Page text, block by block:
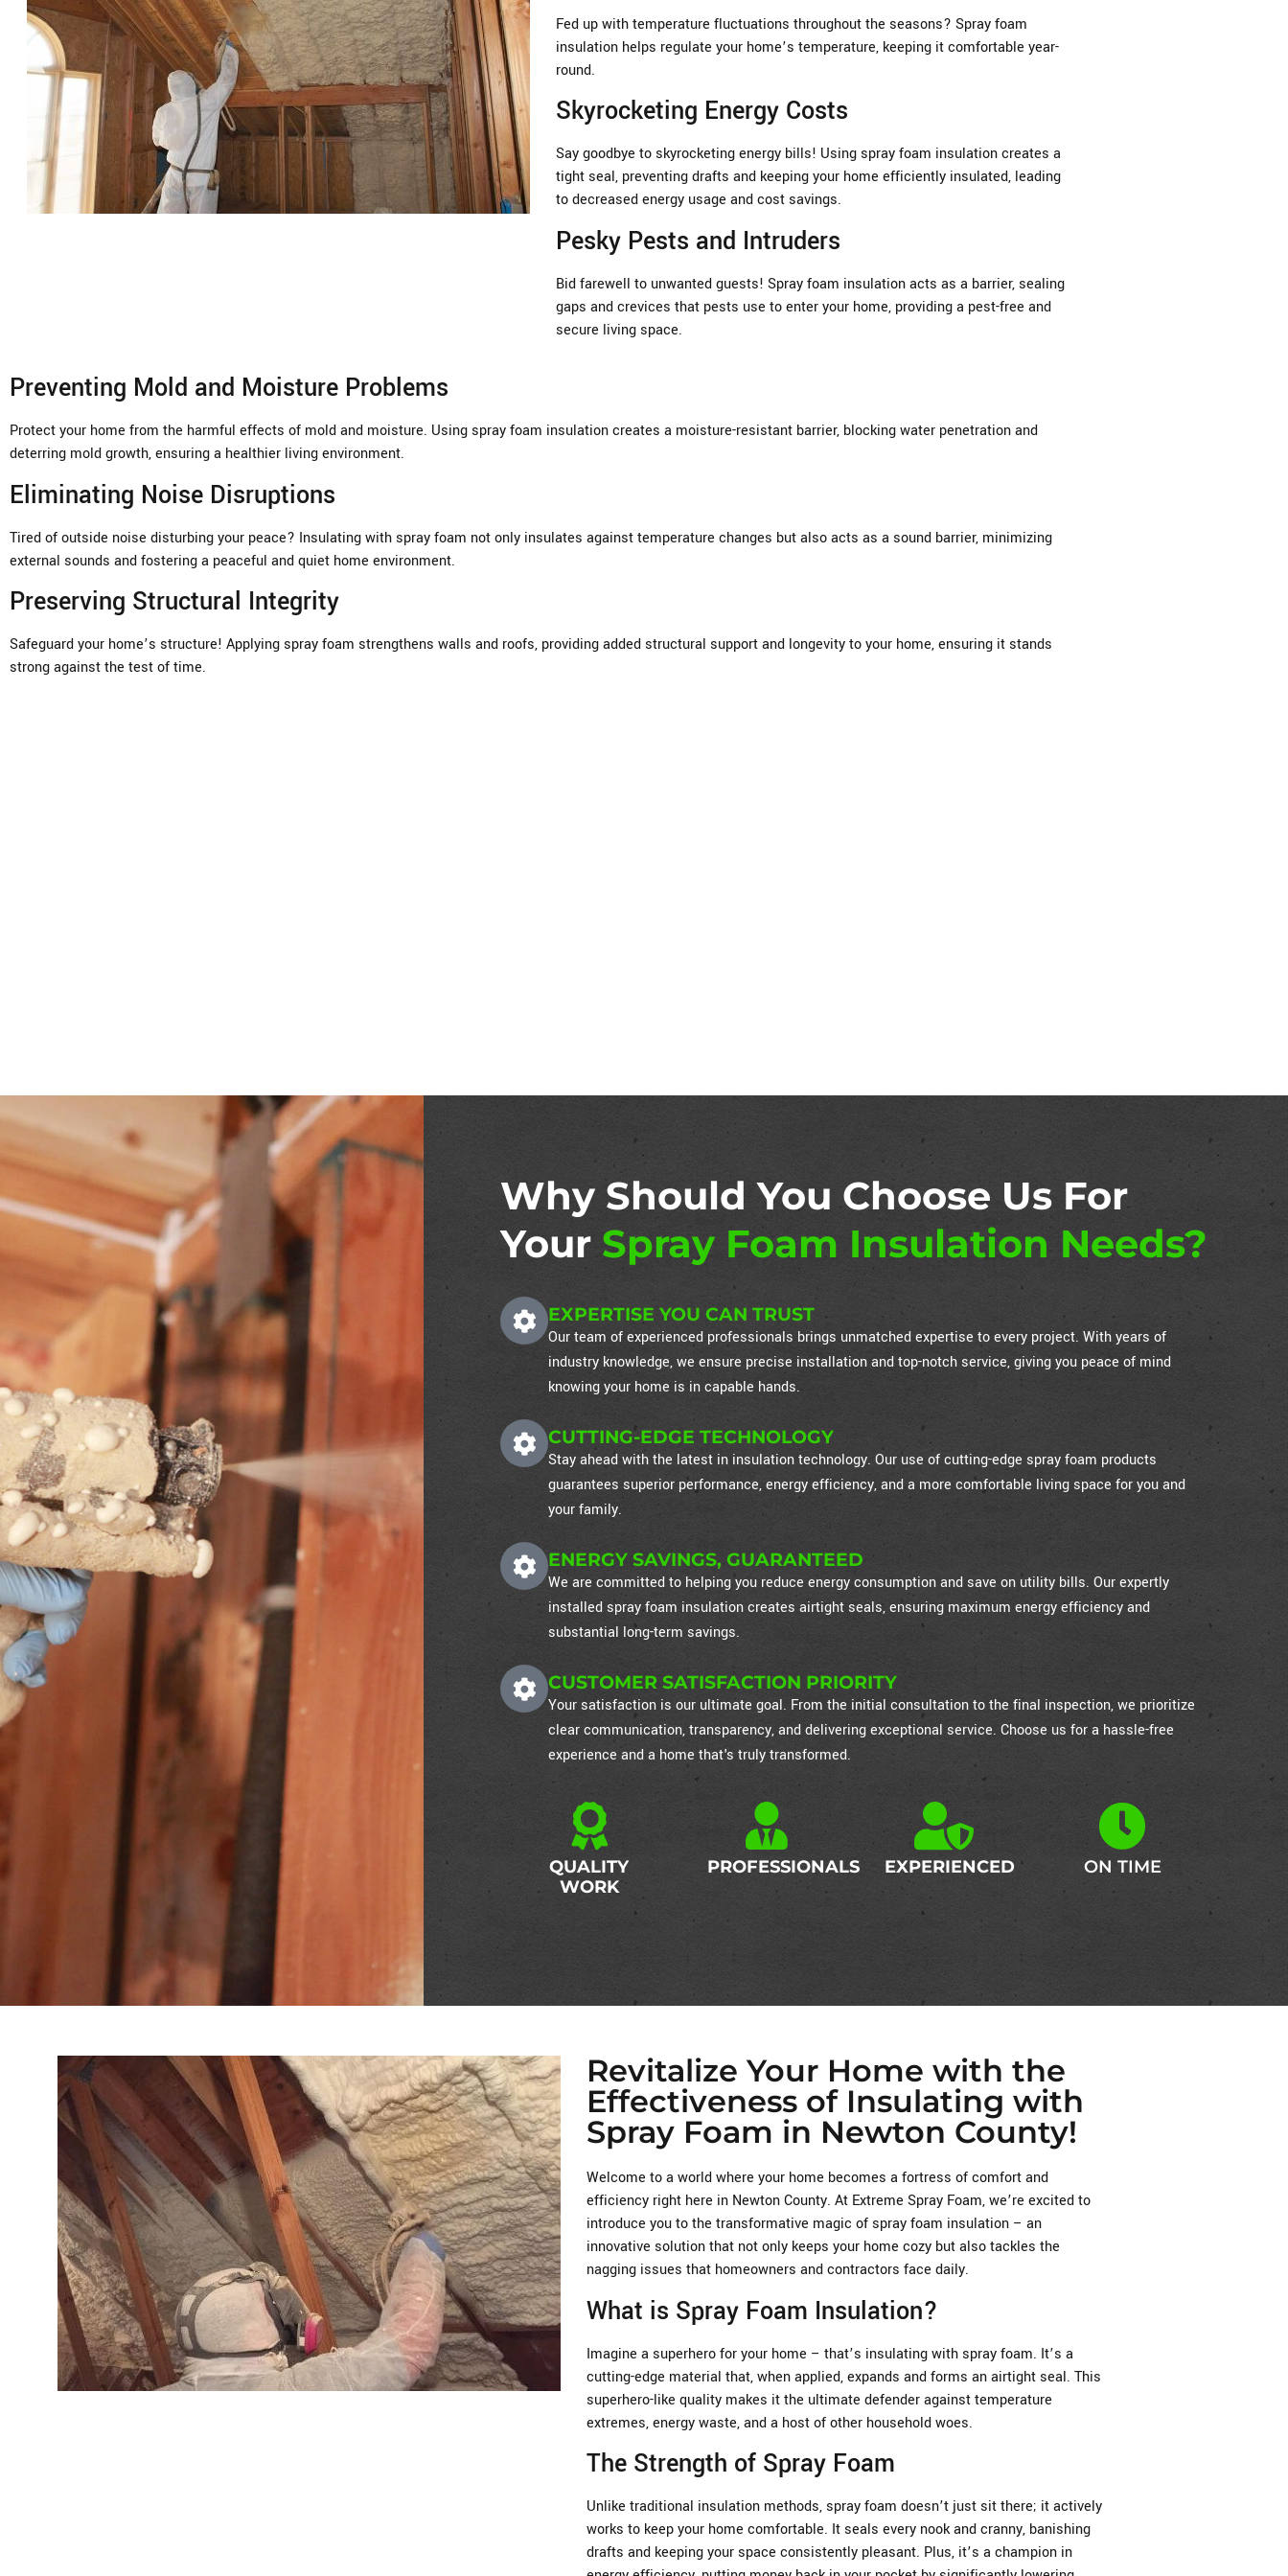
Fed up with temperature fluctuations throughout the seasons? Spray foam
insulation helps regulate your home’s temperature, keeping it comfortable year-
round.
Skyrocketing Energy Costs
Say goodbye to skyrocketing energy bills! Using spray foam insulation creates a
tight seal, preventing drafts and keeping your home efficiently insulated, leading
to decreased energy usage and cost savings.
Pesky Pests and Intruders
Bid farewell to unwanted guests! Spray foam insulation acts as a barrier, sealing
gaps and crevices that pests use to enter your home, providing a pest-free and
secure living space.
Preventing Mold and Moisture Problems
Protect your home from the harmful effects of mold and moisture. Using spray foam insulation creates a moisture-resistant barrier, blocking water penetration and
deterring mold growth, ensuring a healthier living environment.
Eliminating Noise Disruptions
Tired of outside noise disturbing your peace? Insulating with spray foam not only insulates against temperature changes but also acts as a sound barrier, minimizing
external sounds and fostering a peaceful and quiet home environment.
Preserving Structural Integrity
Safeguard your home’s structure! Applying spray foam strengthens walls and roofs, providing added structural support and longevity to your home, ensuring it stands
strong against the test of time.
Why Should You Choose Us For
Your Spray Foam Insulation Needs?
EXPERTISE YOU CAN TRUST
Our team of experienced professionals brings unmatched expertise to every project. With years of
industry knowledge, we ensure precise installation and top-notch service, giving you peace of mind
knowing your home is in capable hands.
CUTTING-EDGE TECHNOLOGY
Stay ahead with the latest in insulation technology. Our use of cutting-edge spray foam products
guarantees superior performance, energy efficiency, and a more comfortable living space for you and
your family.
ENERGY SAVINGS, GUARANTEED
We are committed to helping you reduce energy consumption and save on utility bills. Our expertly
installed spray foam insulation creates airtight seals, ensuring maximum energy efficiency and
substantial long-term savings.
CUSTOMER SATISFACTION PRIORITY
Your satisfaction is our ultimate goal. From the initial consultation to the final inspection, we prioritize
clear communication, transparency, and delivering exceptional service. Choose us for a hassle-free
experience and a home that's truly transformed.
QUALITY
WORK
PROFESSIONALS EXPERIENCED ON TIME
Revitalize Your Home with the
Effectiveness of Insulating with
Spray Foam in Newton County!
Welcome to a world where your home becomes a fortress of comfort and
efficiency right here in Newton County. At Extreme Spray Foam, we’re excited to
introduce you to the transformative magic of spray foam insulation – an
innovative solution that not only keeps your home cozy but also tackles the
nagging issues that homeowners and contractors face daily.
What is Spray Foam Insulation?
Imagine a superhero for your home – that’s insulating with spray foam. It’s a
cutting-edge material that, when applied, expands and forms an airtight seal. This
superhero-like quality makes it the ultimate defender against temperature
extremes, energy waste, and a host of other household woes.
The Strength of Spray Foam
Unlike traditional insulation methods, spray foam doesn’t just sit there; it actively
works to keep your home comfortable. It seals every nook and cranny, banishing
drafts and keeping your space consistently pleasant. Plus, it’s a champion in